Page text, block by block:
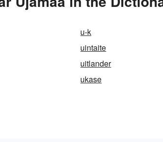
u-k
uintaite
uitlander
ukase